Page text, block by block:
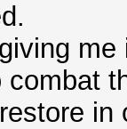
combat